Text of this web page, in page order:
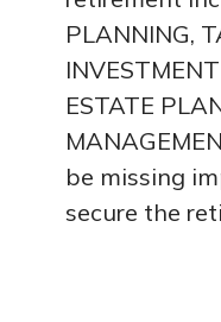
PLANNING,
ESTATE
be missing
secure the